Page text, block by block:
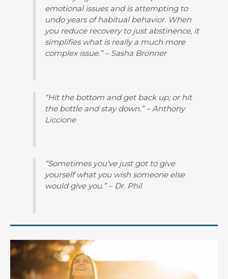
emotional issues and is attempting to
undo years of habitual behavior. When
you reduce recovery to just abstinence, it
simplifies what is really a much more
complex issue.” – Sasha Bronner
“Hit the bottom and get back up; or hit
the bottle and stay down.” – Anthony
Liccione
“Sometimes you’ve just got to give
yourself what you wish someone else
would give you.” – Dr. Phil